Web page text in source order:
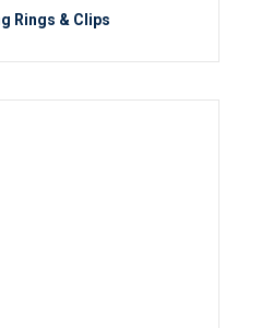
Rings & Clips